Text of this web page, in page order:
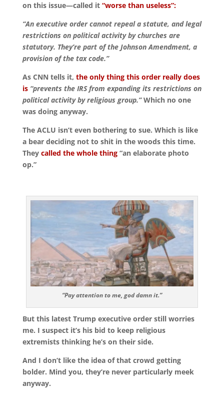
on this issue—called it “worse than useless”:
“An executive order cannot repeal a statute, and legal
restrictions on political activity by churches are
statutory. They’re part of the Johnson Amendment, a
provision of the tax code.”
As CNN tells it, the only thing this order really does
is “prevents the IRS from expanding its restrictions on
political activity by religious group.”Which no one
was doing anyway.
The ACLU isn’t even bothering to sue. Which is like
a bear deciding not to shit in the woods this time.
They called the whole thing“an elaborate photo
op.”
“Pay attention to me, god damn it.”
But this latest Trump executive order still worries
me. I suspect it’s his bid to keep religious
extremists thinking he’s on their side.
And I don’t like the idea of that crowd getting
bolder. Mind you, they’re never particularly meek
anyway.